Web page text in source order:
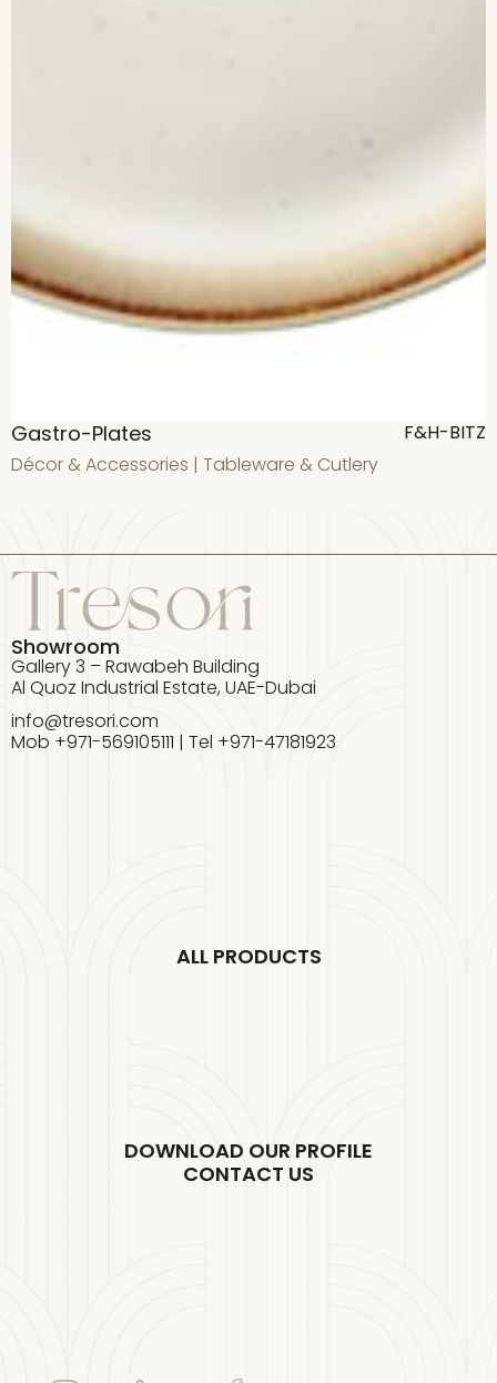
Gastro-Plates
F&H-BITZ
Décor & Accessories | Tableware & Cutlery
Showroom
Gallery 3 – Rawabeh Building
Al Quoz Industrial Estate, UAE-Dubai
info@tresori.com
Mob +971-569105111 | Tel +971-47181923
ALL PRODUCTS
DOWNLOAD OUR PROFILE
CONTACT US